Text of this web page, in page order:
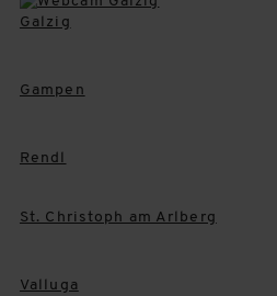
Galzig
Gampen
Rendl
St. Christoph am Arlberg
Valluga